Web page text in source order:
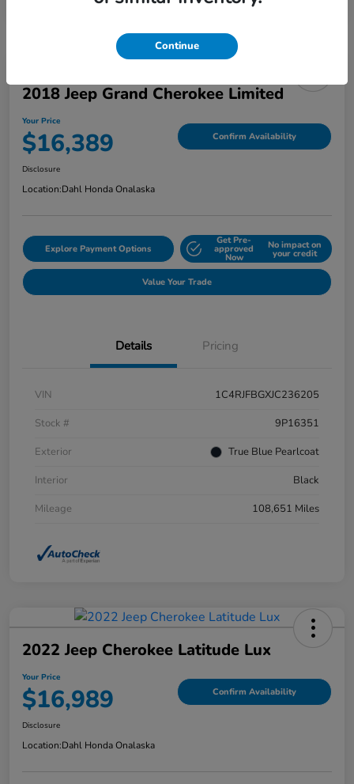
2018 Jeep Grand Cherokee Limited
Your Price
$16,389 Confirm Availability
Disclosure
Location:Dahl Honda Onalaska
Explore Payment Options
Get Pre-
approved
Now
No impact on
your credit
Value Your Trade
Details Pricing
VIN
1C4RJFBGXJC236205
Stock #
9P16351
Exterior
True Blue Pearlcoat
Interior
Black
Mileage
108,651 Miles
2022 Jeep Cherokee Latitude Lux
Your Price
$16,989 Confirm Availability
Disclosure
Location:Dahl Honda Onalaska
Continue